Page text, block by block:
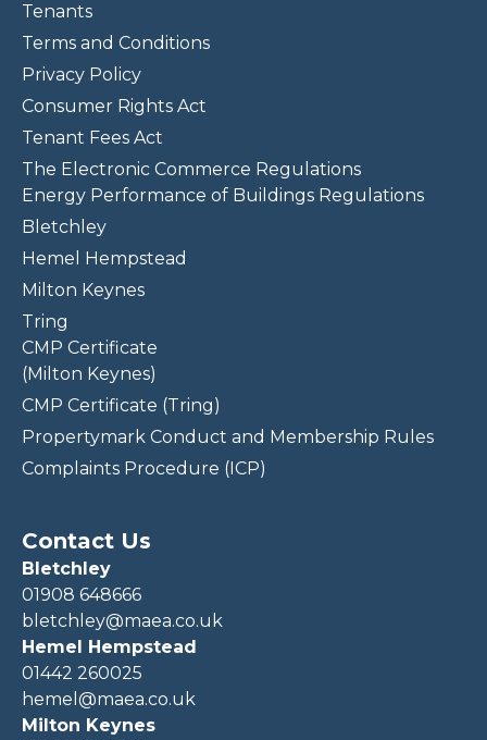
Tenants
Terms and Conditions
Privacy Policy
Consumer Rights Act
Tenant Fees Act
The Electronic Commerce Regulations
Energy Performance of Buildings Regulations
Bletchley
Hemel Hempstead
Milton Keynes
Tring
CMP Certificate
(Milton Keynes)
CMP Certificate (Tring)
Propertymark Conduct and Membership Rules
Complaints Procedure (ICP)
Contact Us
Bletchley
01908 648666
bletchley@maea.co.uk
Hemel Hempstead
01442 260025
hemel@maea.co.uk
Milton Keynes